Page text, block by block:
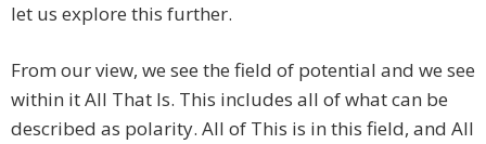
let us explore this further.
From our view, we see the field of potential and we see
within it All That Is. This includes all of what can be
described as polarity. All of This is in this field, and All